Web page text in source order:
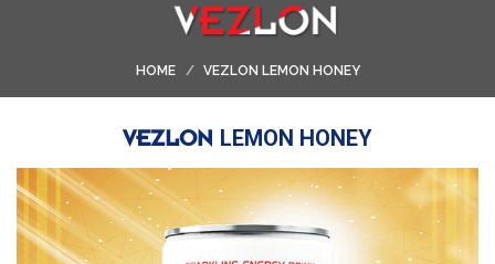
HOME VEZLON LEMON HONEY
VEZLON LEMON HONEY